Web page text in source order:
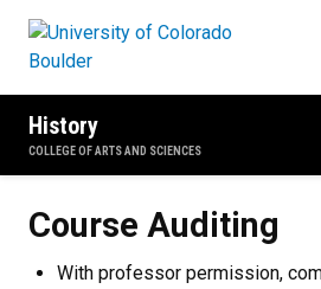
History
COLLEGE OF ARTS AND SCIENCES
Course Auditing
With professor permission,